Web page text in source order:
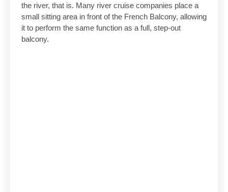
the river, that is. Many river cruise companies place a
small sitting area in front of the French Balcony, allowing
it to perform the same function as a full, step-out
balcony.